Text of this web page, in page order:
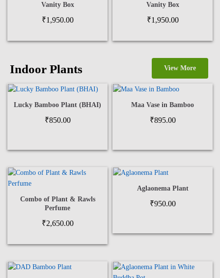
Vanity Box
₹1,950.00
Vanity Box
₹1,950.00
Indoor Plants View More
Lucky Bamboo Plant (BHAI)
₹850.00
Maa Vase in Bamboo
₹895.00
Combo of Plant & Rawls
Perfume
₹2,650.00
Aglaonema Plant
₹950.00